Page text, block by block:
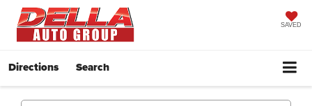
SAVED
Directions Search